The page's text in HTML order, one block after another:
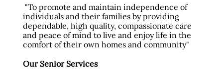
"To promote and maintain independence of
individuals and their families by providing
dependable, high quality, compassionate care
and peace of mind to live and enjoy life in the
comfort of their own homes and community"
Our Senior Services